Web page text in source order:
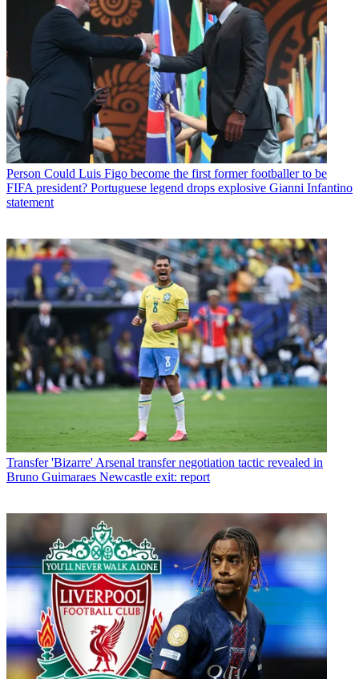
Person Could Luis Figo become the first former footballer to be
FIFA president? Portuguese legend drops explosive Gianni Infantino
statement
Transfer 'Bizarre' Arsenal transfer negotiation tactic revealed in
Bruno Guimaraes Newcastle exit: report